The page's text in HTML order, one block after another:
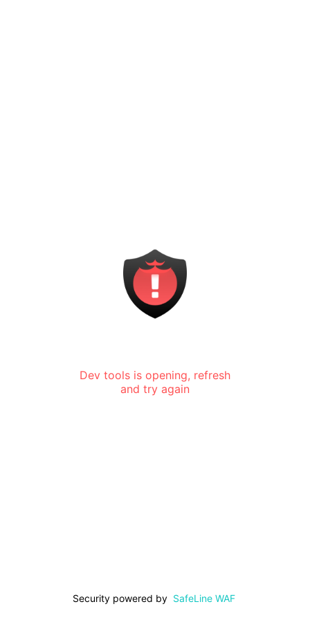
Dev tools is opening, refresh
and try again
Security powered by SafeLine WAF